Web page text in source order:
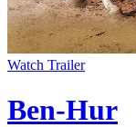
Watch Trailer
Ben-Hur